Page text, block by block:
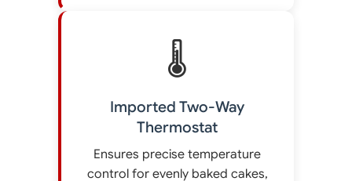
🌡️
Imported Two-Way
Thermostat
Ensures precise temperature
control for evenly baked cakes,